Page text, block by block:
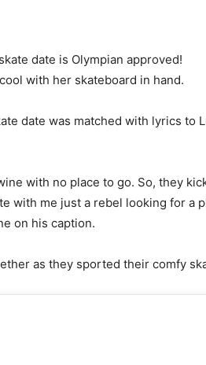
date is Olympian approved!
with her skateboard in hand.
date was matched with lyrics to
with no place to go. So, they
with me just a rebel looking for a
on his caption.
as they sported their comfy